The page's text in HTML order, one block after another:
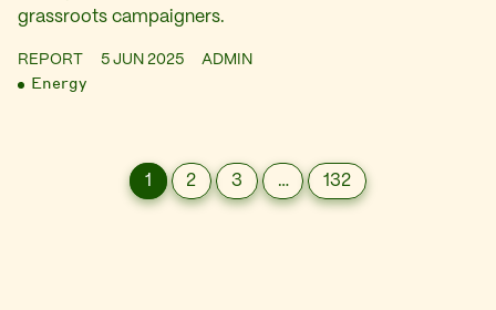
grassroots campaigners.
REPORT 5 JUN 2025 ADMIN
Energy
1 2 3 … 132